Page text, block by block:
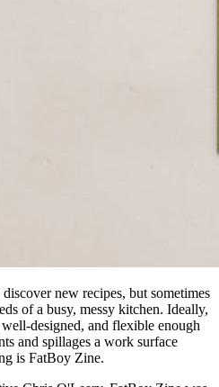
new recipes, but sometimes
of a busy, messy kitchen. Ideally,
designed, and flexible enough
and spillages a work surface
is FatBoy Zine.